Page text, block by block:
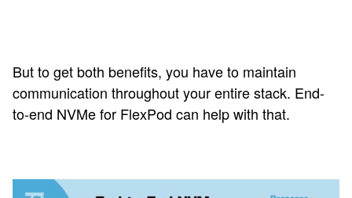
But to get both benefits, you have to maintain
communication throughout your entire stack. End-
to-end NVMe for FlexPod can help with that.